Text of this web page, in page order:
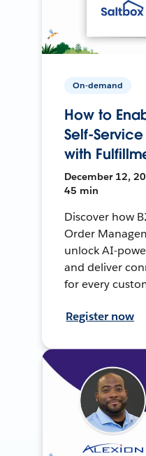
On-demand
How to
Self-
with
December 12,
45 min
Discover how
Order
unlock AI-
and deliver
for every
Register now